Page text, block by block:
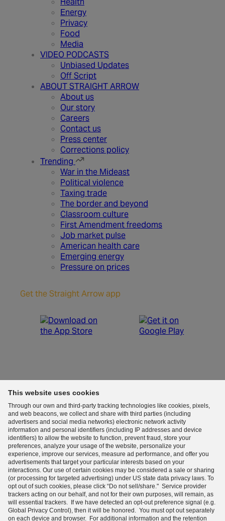
This website uses cookies
Through our own and third-party tracking technologies like cookies, pixels,
and web beacons, we collect and share with third parties (including
advertisers and social media networks) electronic network activity
information and personal identifiers (including IP addresses and device
identifiers) to allow the website to function, prevent fraud, store your
preferences, analyze your usage of the website, personalize your
experience, improve our services, measure ad performance, and offer you
advertisements that target your particular interests based on your
interactions. Our use of certain cookies may be considered a sale or sharing
(or processing for targeted advertising) under US state data privacy laws. To
opt out of such cookies, please click “Do not sell/share." Service provider
trackers acting on our behalf, and not for their own purposes, will remain, as
will essential trackers. If we have detected an opt-out preference signal (e.g.
Global Privacy Control), then it will be honored. You must opt out separately
on each device and browser. For additional information and the retention
Energy
Privacy
Food
Media
VIDEO PODCASTS
Unbiased Updates
Off Script
ABOUT STRAIGHT ARROW
About us
Our story
Careers
Contact us
Press center
Corrections policy
Trending
War in the Mideast
Political violence
Taxing trade
The border and beyond
Classroom culture
First Amendment freedoms
Job market pulse
American health care
Emerging energy
Pressure on prices
Get the Straight Arrow app
Start your day with fact-based news.
By entering your email, you agree to theTerms &
Conditionsand acknowledge thePrivacy Policy
Sign me up
Learn moreabout our emails. Unsubscribe anytime.
Terms and Conditions (Updated)|Privacy Notice (Updated)|
Copyright Policy|Your Privacy Choices|Sitemap